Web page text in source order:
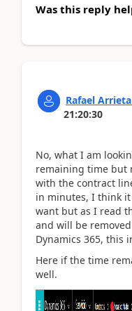
Was this reply
Rafael Arrieta
21:20:30
No, what I am
remaining time but
with the contract
in minutes, I think
want but as I read
and will be
Dynamics 365, this
Here if the time
well.